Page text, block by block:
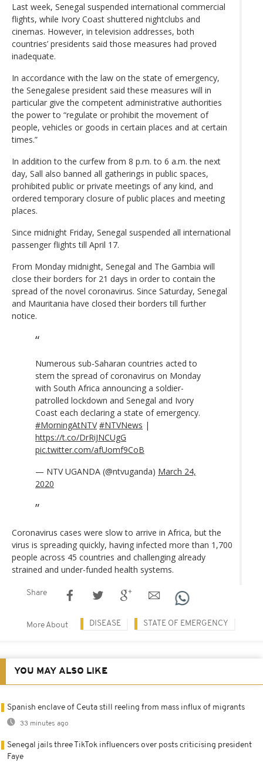
Last week, Senegal suspended international commercial
flights, while Ivory Coast shuttered nightclubs and
cinemas. However, in television addresses, both
countries’ presidents said those measures had proved
inadequate.
In accordance with the law on the state of emergency,
the Senegalese president said these measures will in
particular give the competent administrative authorities
the power to “regulate or prohibit the movement of
people, vehicles or goods in certain places and at certain
times.”
In addition to the curfew from 8 p.m. to 6 a.m. the next
day, Sall also banned all gatherings in public spaces,
prohibited public or private meetings of any kind, and
ordered temporary closure of public places and meeting
places.
Since midnight Friday, Senegal suspended all international
passenger flights till April 17.
From Monday midnight, Senegal and The Gambia will
close their borders for 21 days in order to contain the
spread of the novel coronavirus. Since Saturday, Senegal
and Mauritania have closed their borders till further
notice.
Numerous sub-Saharan countries acted to
stem the spread of coronavirus on Monday
with South Africa announcing a soldier-
patrolled lockdown and Senegal and Ivory
Coast each declaring a state of emergency.
#MorningAtNTV #NTVNews |
https://t.co/DrRiJNCUgG
pic.twitter.com/afUomf9CoB
— NTV UGANDA (@ntvuganda) March 24,
2020
Coronavirus cases were slow to arrive in Africa, but the
virus is spreading quickly, having infected more than 1,700
people across 45 countries and challenging already
strained and under-funded health systems.
Share
More About DISEASE STATE OF EMERGENCY
YOU MAY ALSO LIKE
Spanish enclave of Ceuta still reeling from mass influx of migrants
33 minutes ago
Senegal jails three TikTok influencers over posts criticising president
Faye